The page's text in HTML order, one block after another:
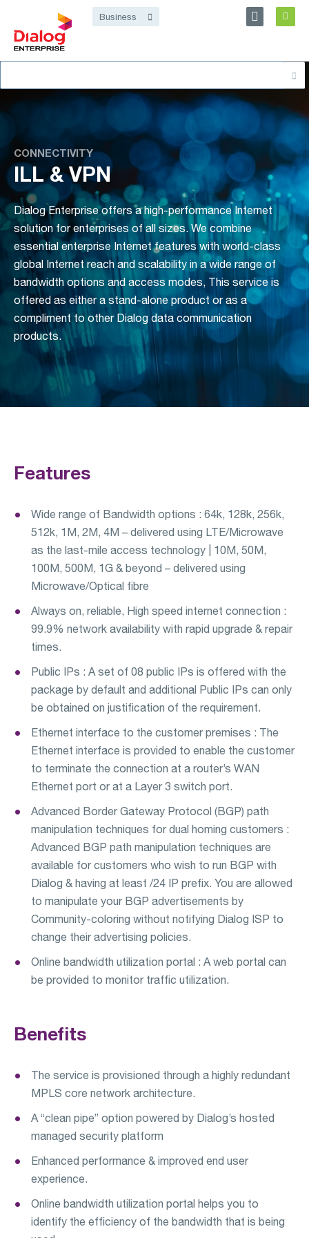
Dialog Enterprise
for:
CONNECTIVITY
ILL & VPN
Dialog Enterprise offers a high-performance Internet
solution for enterprises of all sizes. We combine
essential enterprise Internet features with world-class
global Internet reach and scalability in a wide range of
bandwidth options and access modes, This service is
offered as either a stand-alone product or as a
compliment to other Dialog data communication
products.
Features
Wide range of Bandwidth options : 64k, 128k, 256k,
512k, 1M, 2M, 4M – delivered using LTE/Microwave
as the last-mile access technology | 10M, 50M,
100M, 500M, 1G & beyond – delivered using
Microwave/Optical fibre
Always on, reliable, High speed internet connection :
99.9% network availability with rapid upgrade & repair
times.
Public IPs : A set of 08 public IPs is offered with the
package by default and additional Public IPs can only
be obtained on justification of the requirement.
Ethernet interface to the customer premises : The
Ethernet interface is provided to enable the customer
to terminate the connection at a router’s WAN
Ethernet port or at a Layer 3 switch port.
Advanced Border Gateway Protocol (BGP) path
manipulation techniques for dual homing customers :
Advanced BGP path manipulation techniques are
available for customers who wish to run BGP with
Dialog & having at least /24 IP prefix. You are allowed
to manipulate your BGP advertisements by
Community-coloring without notifying Dialog ISP to
change their advertising policies.
Online bandwidth utilization portal : A web portal can
be provided to monitor traffic utilization.
Benefits
The service is provisioned through a highly redundant
MPLS core network architecture.
A “clean pipe” option powered by Dialog’s hosted
managed security platform
Enhanced performance & improved end user
experience.
Online bandwidth utilization portal helps you to
identify the efficiency of the bandwidth that is being